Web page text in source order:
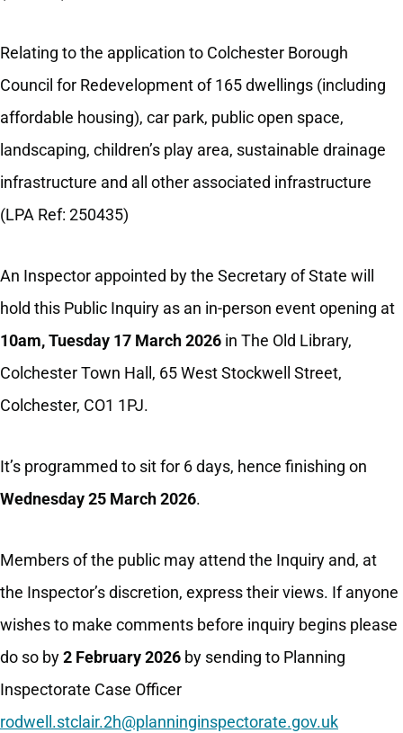
Relating to the application to Colchester Borough
Council for Redevelopment of 165 dwellings (including
affordable housing), car park, public open space,
landscaping, children’s play area, sustainable drainage
infrastructure and all other associated infrastructure
(LPA Ref: 250435)
An Inspector appointed by the Secretary of State will
hold this Public Inquiry as an in-person event opening at
10am, Tuesday 17 March 2026 in The Old Library,
Colchester Town Hall, 65 West Stockwell Street,
Colchester, CO1 1PJ.
It’s programmed to sit for 6 days, hence finishing on
Wednesday 25 March 2026.
Members of the public may attend the Inquiry and, at
the Inspector’s discretion, express their views. If anyone
wishes to make comments before inquiry begins please
do so by2 February 2026 by sending to Planning
Inspectorate Case Officer
rodwell.stclair.2h@planninginspectorate.gov.uk